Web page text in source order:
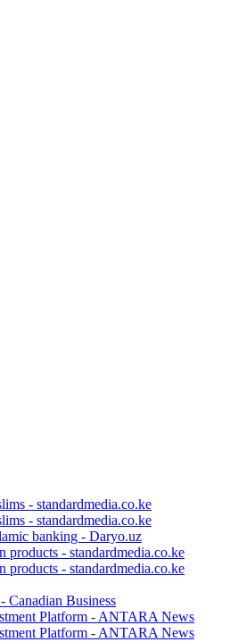
- standardmedia.co.ke
- standardmedia.co.ke
banking - Daryo.uz
products - standardmedia.co.ke
products - standardmedia.co.ke
Business
Platform - ANTARA News
Platform - ANTARA News